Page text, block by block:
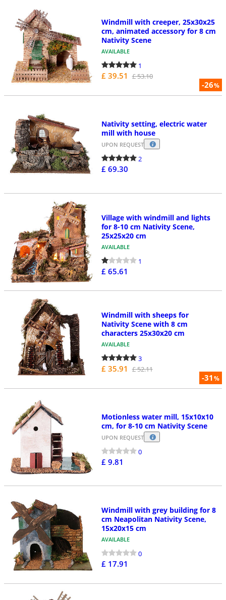
-26%
Windmill with creeper, 25x30x25
cm, animated accessory for 8 cm
Nativity Scene
AVAILABLE
1
£ 39.51 £ 53.10
Nativity setting, electric water
mill with house
UPON REQUEST
2
£ 69.30
Village with windmill and lights
for 8-10 cm Nativity Scene,
25x25x20 cm
AVAILABLE
1
£ 65.61
-31%
Windmill with sheeps for
Nativity Scene with 8 cm
characters 25x30x20 cm
AVAILABLE
3
£ 35.91 £ 52.11
Motionless water mill, 15x10x10
cm, for 8-10 cm Nativity Scene
UPON REQUEST
0
£ 9.81
Windmill with grey building for 8
cm Neapolitan Nativity Scene,
15x20x15 cm
AVAILABLE
0
£ 17.91